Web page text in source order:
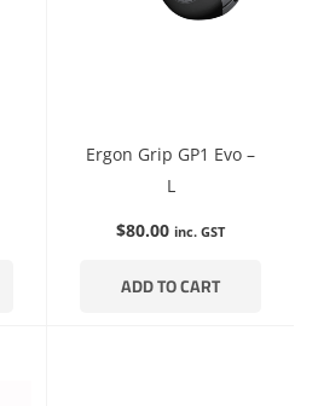
Ergon Grip GP1 Evo –
L
$80.00 inc. GST
ADD TO CART